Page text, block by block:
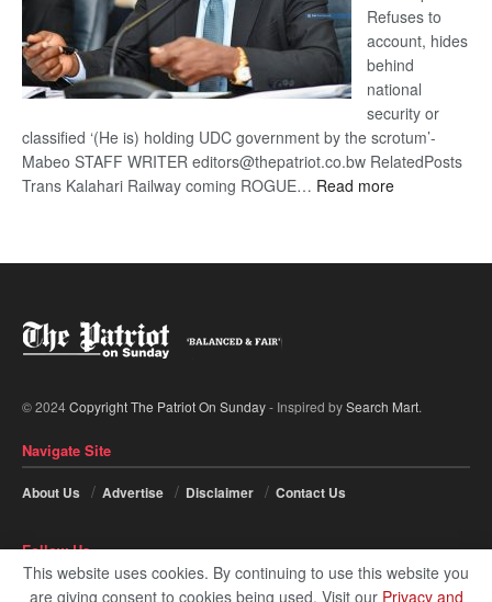
Refuses to
account, hides
behind
national
security or
classified ‘(He is) holding UDC government by the scrotum’-
Mabeo STAFF WRITER editors@thepatriot.co.bw RelatedPosts
Trans Kalahari Railway coming ROGUE… Read more:
© 2024Copyright The Patriot On Sunday- Inspired bySearch Mart.
Navigate Site
About Us Advertise Disclaimer Contact Us
Follow Us
This website uses cookies. By continuing to use this website you
are giving consent to cookies being used. Visit our Privacy and